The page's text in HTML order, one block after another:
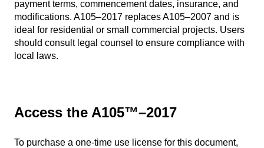
payment terms, commencement dates, insurance, and
modifications. A105–2017 replaces A105–2007 and is
ideal for residential or small commercial projects. Users
should consult legal counsel to ensure compliance with
local laws.
Access the A105™–2017
To purchase a one-time use license for this document,